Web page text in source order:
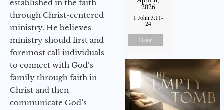
established in the faith
through Christ-centered
ministry. He believes
ministry should first and
foremost call individuals
to connect with God’s
family through faith in
Christ and then
communicate God’s
2026
1 John 3:11-
24
Listen